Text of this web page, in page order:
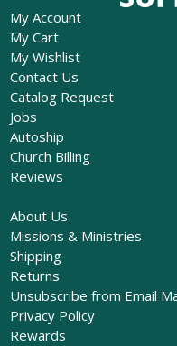
My Account
My Cart
My Wishlist
Contact Us
Catalog Request
Jobs
Autoship
Church Billing
Reviews
About Us
Missions & Ministries
Shipping
Returns
Unsubscribe from Email
Privacy Policy
Rewards